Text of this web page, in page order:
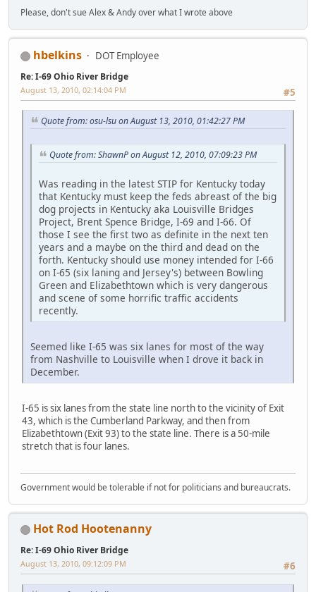
Please, don't sue Alex & Andy over what I wrote above
hbelkins DOT Employee
Re: I-69 Ohio River Bridge
#5
August 13, 2010, 02:14:04 PM
Quote from: osu-lsu on August 13, 2010, 01:42:27 PM
Quote from: ShawnP on August 12, 2010, 07:09:23 PM
Was reading in the latest STIP for Kentucky today
that Kentucky must keep the feds abreast of the big
dog projects in Kentucky aka Louisville Bridges
Project, Brent Spence Bridge, I-69 and I-66. Of
those I see the first two as definite in the next ten
years and a maybe on the third and dead on the
forth. Kentucky should use money intended for I-66
on I-65 (six laning and Jersey's) between Bowling
Green and Elizabethtown which is very dangerous
and scene of some horrific traffic accidents
recently.
Seemed like I-65 was six lanes for most of the way
from Nashville to Louisville when I drove it back in
December.
I-65 is six lanes from the state line north to the vicinity of Exit
43, which is the Cumberland Parkway, and then from
Elizabethtown (Exit 93) to the state line. There is a 50-mile
stretch that is four lanes.
Government would be tolerable if not for politicians and bureaucrats.
Hot Rod Hootenanny
Re: I-69 Ohio River Bridge
#6
August 13, 2010, 09:12:09 PM